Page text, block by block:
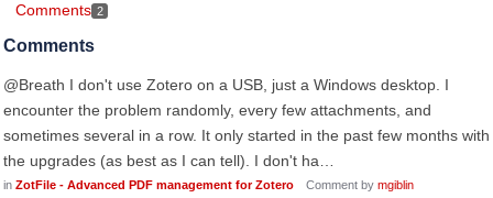
Comments 2
Comments
@Breath I don't use Zotero on a USB, just a Windows desktop. I
encounter the problem randomly, every few attachments, and
sometimes several in a row. It only started in the past few months with
the upgrades (as best as I can tell). I don't ha…
in ZotFile - Advanced PDF management for Zotero Comment by mgiblin